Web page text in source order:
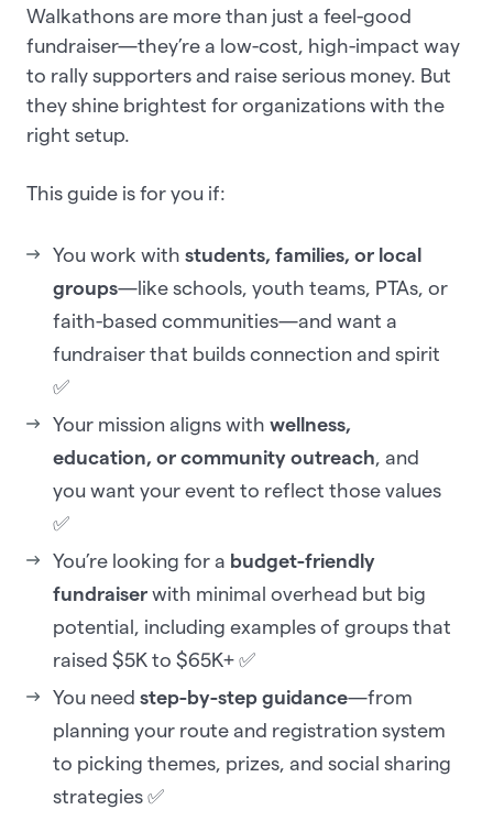
Walkathons are more than just a feel-good
fundraiser—they’re a low-cost, high-impact way
to rally supporters and raise serious money. But
they shine brightest for organizations with the
right setup.
This guide is for you if:
You work with students, families, or local
groups—like schools, youth teams, PTAs, or
faith-based communities—and want a
fundraiser that builds connection and spirit
✅
Your mission aligns with wellness,
education, or community outreach , and
you want your event to reflect those values
✅
You’re looking for a budget-friendly
fundraiser with minimal overhead but big
potential, including examples of groups that
raised $5K to $65K+ ✅
You need step-by-step guidance—from
planning your route and registration system
to picking themes, prizes, and social sharing
strategies ✅